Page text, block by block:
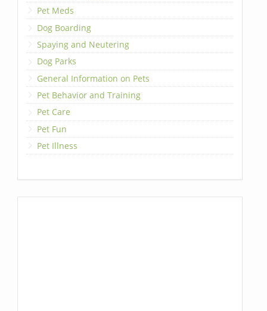
Pet Meds
Dog Boarding
Spaying and Neutering
Dog Parks
General Information on Pets
Pet Behavior and Training
Pet Care
Pet Fun
Pet Illness